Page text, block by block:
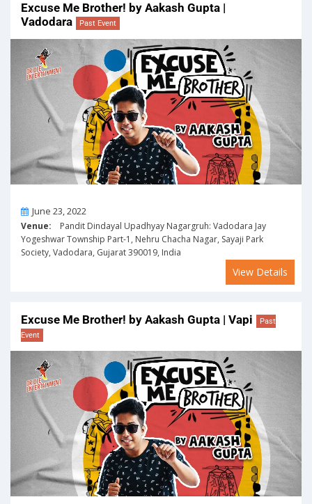
Excuse Me Brother! by Aakash Gupta |
Vadodara
Past Event
OnJune 23, 2022
Venue: Pandit Dindayal Upadhyay Nagargruh: Vadodara Jay
Yogeshwar Township Part-1, Nehru Chacha Nagar, Sayaji Park
Society, Vadodara, Gujarat 390019, India
View Details
Excuse Me Brother! by Aakash Gupta | Vapi
Past
Event